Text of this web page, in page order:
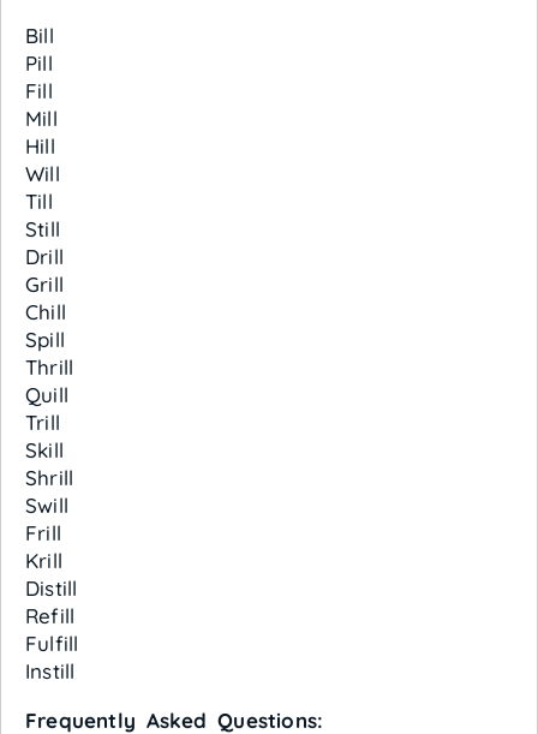
Bill
Pill
Fill
Mill
Hill
Will
Till
Still
Drill
Grill
Chill
Spill
Thrill
Quill
Trill
Skill
Shrill
Swill
Frill
Krill
Distill
Refill
Fulfill
Instill
Frequently Asked Questions: